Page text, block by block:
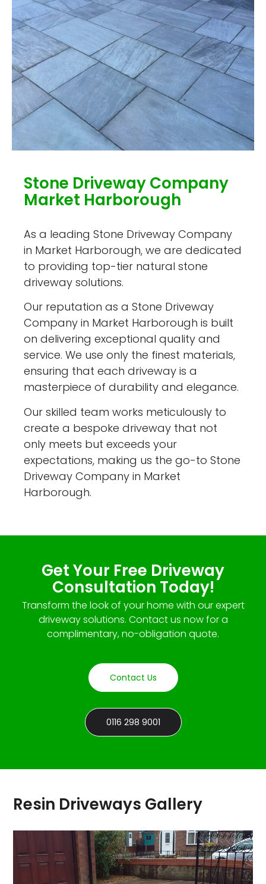
Stone Driveway Company
Market Harborough
As a leading Stone Driveway Company
in Market Harborough, we are dedicated
to providing top-tier natural stone
driveway solutions.
Our reputation as a Stone Driveway
Company in Market Harborough is built
on delivering exceptional quality and
service. We use only the finest materials,
ensuring that each driveway is a
masterpiece of durability and elegance.
Our skilled team works meticulously to
create a bespoke driveway that not
only meets but exceeds your
expectations, making us the go-to Stone
Driveway Company in Market
Harborough.
Get Your Free Driveway
Consultation Today!
Transform the look of your home with our expert
driveway solutions. Contact us now for a
complimentary, no-obligation quote.
Contact Us
0116 298 9001
Resin Driveways Gallery